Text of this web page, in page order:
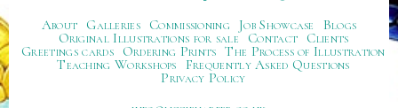
About Galleries Commissioning Job Showcase
Blogs
Original Illustrations for sale
Contact
Clients
Greetings cards
Ordering Prints The Process of Illustration
Teaching Workshops
Frequently Asked Questions
Privacy Policy